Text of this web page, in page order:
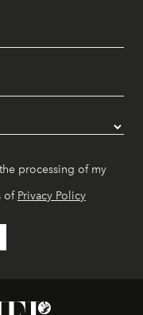
processing of my
of Privacy Policy